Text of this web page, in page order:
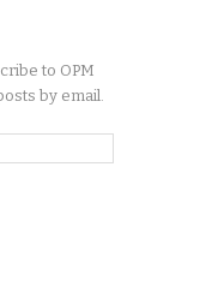
to OPM
by email.